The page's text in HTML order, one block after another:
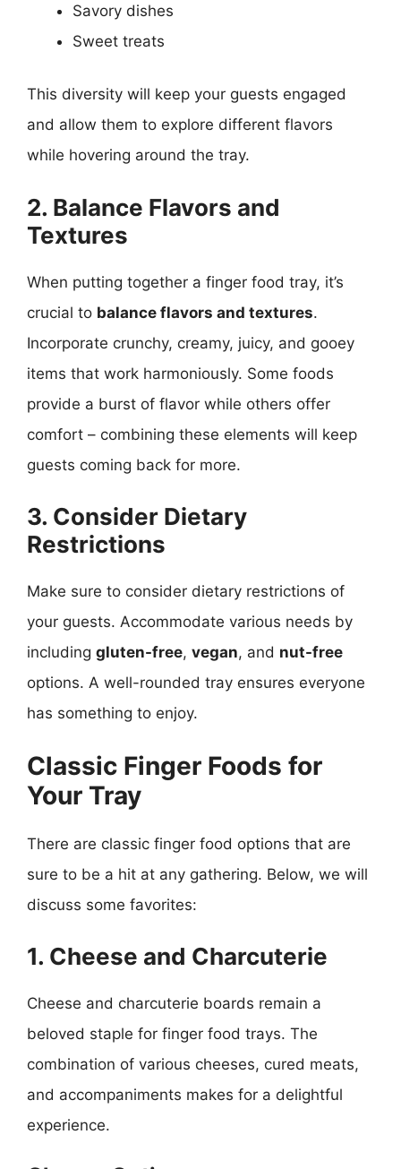
Savory dishes
Sweet treats
This diversity will keep your guests engaged
and allow them to explore different flavors
while hovering around the tray.
2. Balance Flavors and
Textures
When putting together a finger food tray, it’s
crucial to balance flavors and textures.
Incorporate crunchy, creamy, juicy, and gooey
items that work harmoniously. Some foods
provide a burst of flavor while others offer
comfort – combining these elements will keep
guests coming back for more.
3. Consider Dietary
Restrictions
Make sure to consider dietary restrictions of
your guests. Accommodate various needs by
including gluten-free, vegan, and nut-free
options. A well-rounded tray ensures everyone
has something to enjoy.
Classic Finger Foods for
Your Tray
There are classic finger food options that are
sure to be a hit at any gathering. Below, we will
discuss some favorites:
1. Cheese and Charcuterie
Cheese and charcuterie boards remain a
beloved staple for finger food trays. The
combination of various cheeses, cured meats,
and accompaniments makes for a delightful
experience.